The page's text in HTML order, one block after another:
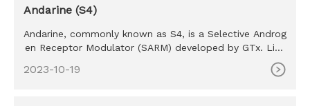
Andarine (S4)
Andarine, commonly known as S4, is a Selective Androg
en Receptor Modulator (SARM) developed by GTx. Like
2023-10-19